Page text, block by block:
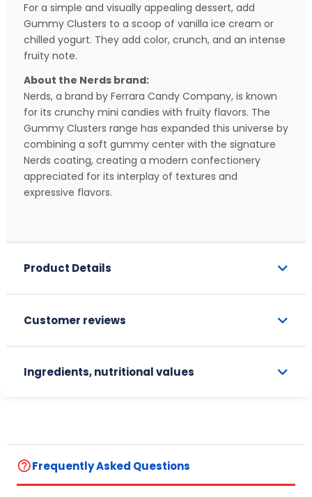
For a simple and visually appealing dessert, add
Gummy Clusters to a scoop of vanilla ice cream or
chilled yogurt. They add color, crunch, and an intense
fruity note.
About the Nerds brand:
Nerds, a brand by Ferrara Candy Company, is known
for its crunchy mini candies with fruity flavors. The
Gummy Clusters range has expanded this universe by
combining a soft gummy center with the signature
Nerds coating, creating a modern confectionery
appreciated for its interplay of textures and
expressive flavors.
Product Details
Customer reviews
Ingredients, nutritional values
help_outlineFrequently Asked Questions